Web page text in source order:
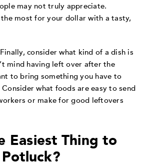
may not truly appreciate.
most for your dollar with a tasty,
Finally, consider what kind of a dish is
mind having left over after the
to bring something you have to
what foods are easy to send
or make for good leftovers
Easiest Thing to